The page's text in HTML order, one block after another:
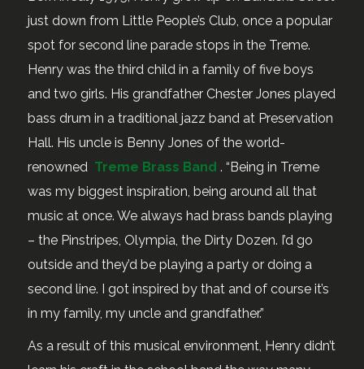
just down from Little People’s Club, once a popular
spot for second line parade stops in the Treme.
Henry was the third child in a family of five boys
and two girls. His grandfather Chester Jones played
bass drum in a traditional jazz band at Preservation
Hall. His uncle is Benny Jones of the world-
renowned Treme Brass Band . “Being in Treme
was my biggest inspiration, being around all that
music at once. We always had brass bands playing
– the Pinstripes, Olympia, the Dirty Dozen. I’d go
outside and they’d be playing a party or doing a
second line. I got inspired by that and of course it’s
in my family, my uncle and grandfather.”
As a result of this musical environment, Henry didn’t